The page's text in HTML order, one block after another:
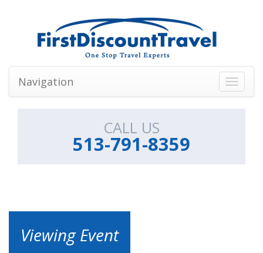
Toggle
Navigation
CALL US
513-791-8359
Viewing Event